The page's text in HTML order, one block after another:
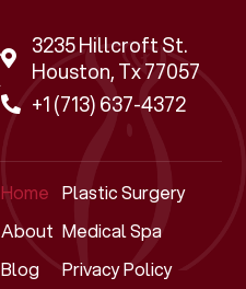
3235 Hillcroft St.
Houston, Tx 77057
+1 (713) 637-4372
Home
About
Blog
Plastic Surgery
Medical Spa
Privacy Policy